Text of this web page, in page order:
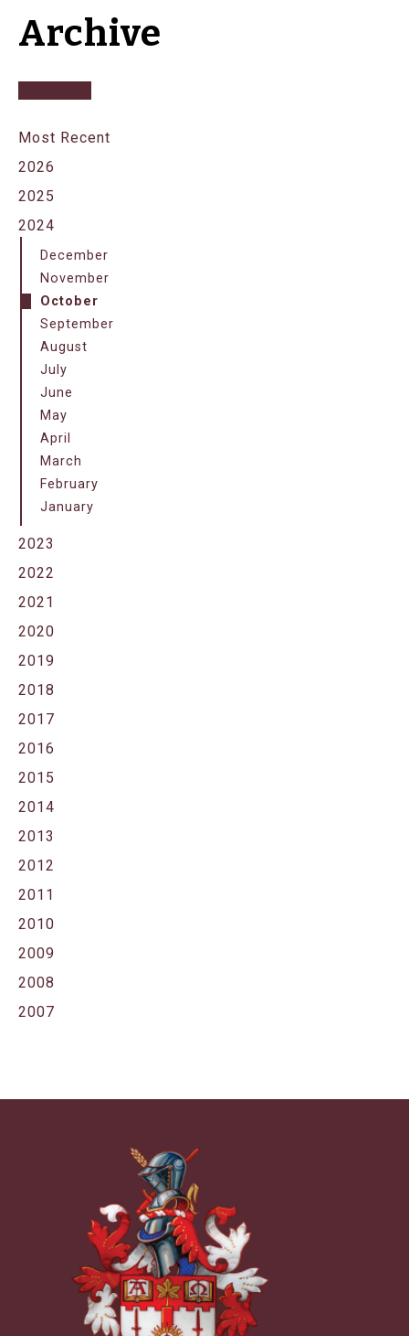
Archive
Most Recent
2026
2025
2024
December
November
October
September
August
July
June
May
April
March
February
January
2023
2022
2021
2020
2019
2018
2017
2016
2015
2014
2013
2012
2011
2010
2009
2008
2007